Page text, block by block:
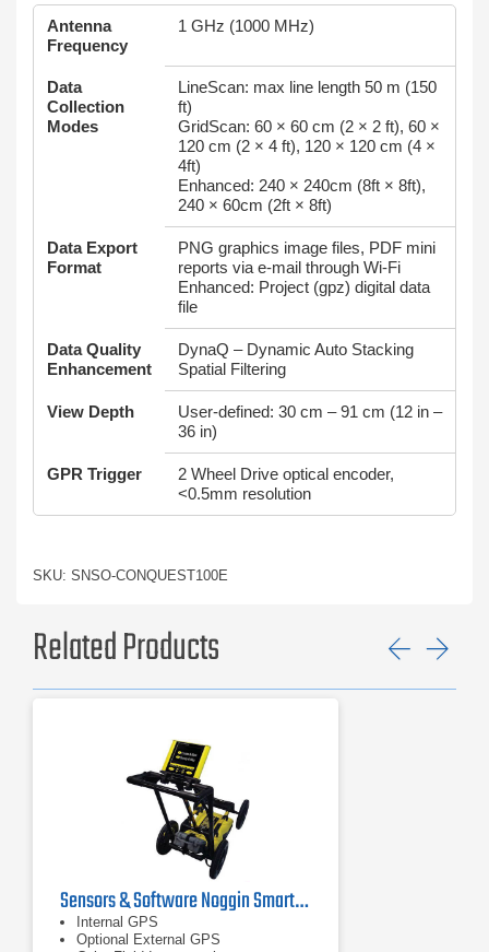
Antenna
Frequency
1 GHz (1000 MHz)
Data
Collection
Modes
LineScan: max line length 50 m (150
ft)
GridScan: 60 × 60 cm (2 × 2 ft), 60 ×
120 cm (2 × 4 ft), 120 × 120 cm (4 ×
4ft)
Enhanced: 240 × 240cm (8ft × 8ft),
240 × 60cm (2ft × 8ft)
Data Export
Format
PNG graphics image files, PDF mini
reports via e-mail through Wi-Fi
Enhanced: Project (gpz) digital data
file
Data Quality
Enhancement
DynaQ – Dynamic Auto Stacking
Spatial Filtering
View Depth
User-defined: 30 cm – 91 cm (12 in –
36 in)
GPR Trigger
2 Wheel Drive optical encoder,
<0.5mm resolution
SKU: SNSO-CONQUEST100E
Related Products
Sensors & Software Noggin SmartCart Ground Penetrating Radar
Internal GPS
Optional External GPS